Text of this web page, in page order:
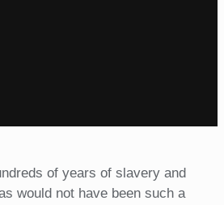
of years of slavery and
would not have been such a